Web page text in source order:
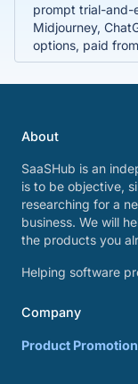
prompt trial-and-
Midjourney,
options, paid
About
SaaSHub is an
is to be objective,
researching for a
business. We will
the products you
Helping software
Company
Product Promotion